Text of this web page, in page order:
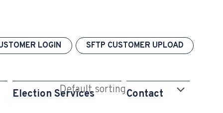
LOGIN SFTP CUSTOMER UPLOAD
Election Services Contact